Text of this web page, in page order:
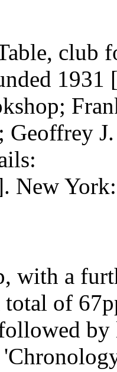
club
1931
Geoffrey
New
with a
of